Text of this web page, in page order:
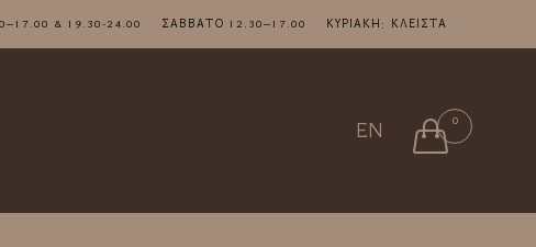
& 19.30-24.00 ΣΑΒΒΑΤΟ 12.30–17.00 ΚΥΡΙΑΚΗ: ΚΛΕΙΣΤΑ
Skip
to
EN  0